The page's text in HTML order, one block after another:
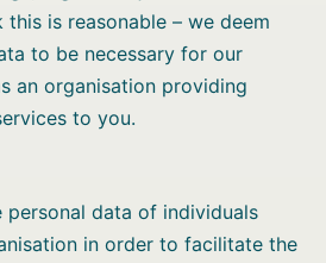
this is reasonable – we deem
to be necessary for our
an organisation providing
to you.
personal data of individuals
in order to facilitate the